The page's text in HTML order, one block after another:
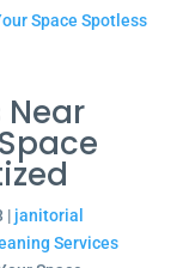
| janitorial
Services